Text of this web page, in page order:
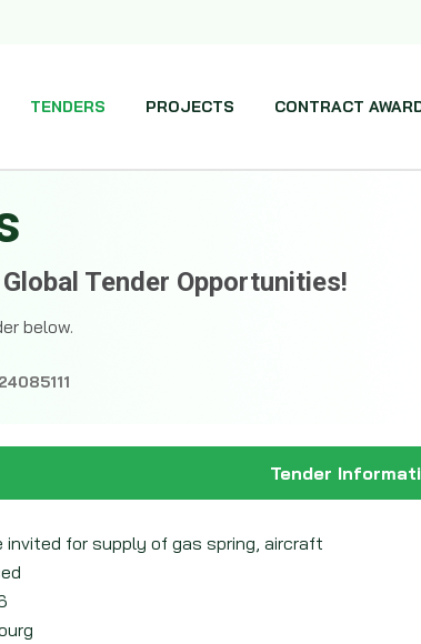
TENDERS PROJECTS CONTRACT
Tender Opportunities!
below.
Tender
invited for supply of gas spring, aircraft